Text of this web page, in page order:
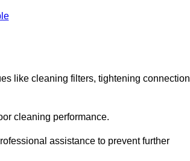
like cleaning filters, tightening
cleaning performance.
assistance to prevent further